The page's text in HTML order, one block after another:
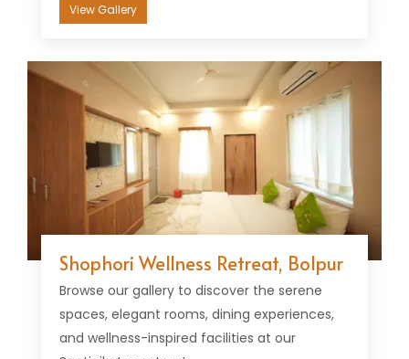
View Gallery
Shophori Wellness Retreat, Bolpur
Browse our gallery to discover the serene
spaces, elegant rooms, dining experiences,
and wellness-inspired facilities at our